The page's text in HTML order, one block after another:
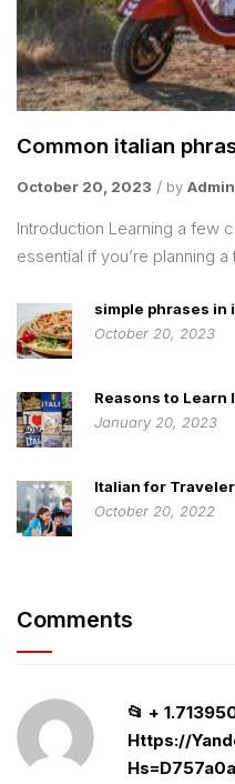
Common italian
October 20, 2023 by Admin
Introduction Learning a few
essential if you’re planning a
simple phrases in
October 20, 2023
Reasons to Learn
January 20, 2023
Italian for
October 20, 2022
Comments
📂 +
Https://